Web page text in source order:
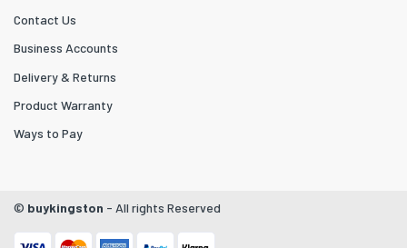
Contact Us
Business Accounts
Delivery & Returns
Product Warranty
Ways to Pay
© buykingston - All rights Reserved